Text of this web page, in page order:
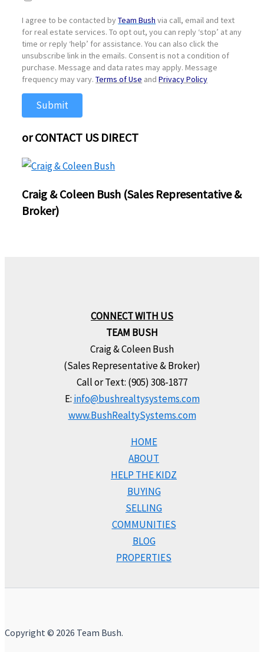
I agree to be contacted byTeam Bush via call, email and text
for real estate services. To opt out, you can reply ‘stop’ at any
time or reply ‘help’ for assistance. You can also click the
unsubscribe link in the emails. Consent is not a condition of
purchase. Message and data rates may apply. Message
frequency may vary.Terms of Use andPrivacy Policy
Submit
or CONTACT US DIRECT
Craig & Coleen Bush (Sales Representative &
Broker)
CONNECT WITH US
TEAM BUSH
Craig & Coleen Bush
(Sales Representative & Broker)
Call or Text: (905) 308-1877
E: info@bushrealtysystems.com
www.BushRealtySystems.com
HOME
ABOUT
HELP THE KIDZ
BUYING
SELLING
COMMUNITIES
BLOG
PROPERTIES
Copyright © 2026 Team Bush.